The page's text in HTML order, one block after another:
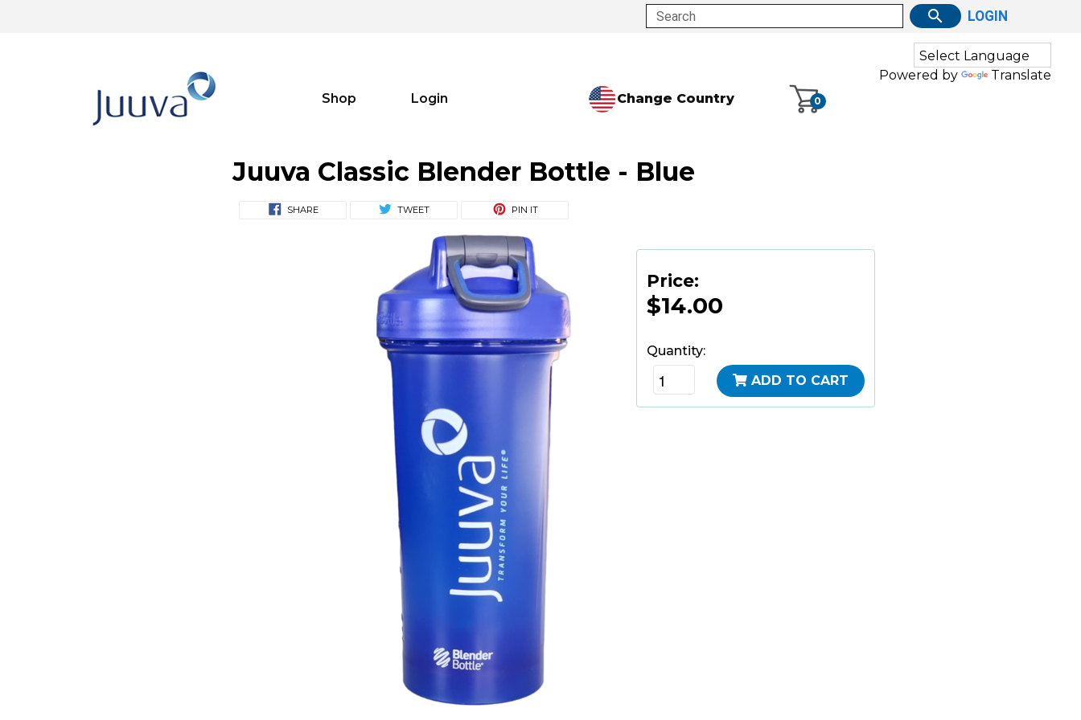
Search LOGIN
Powered by
Translate
Shop
Login Change Country 0
Juuva Classic Blender Bottle - Blue
SHARE TWEET PIN IT
Price:
$14.00
Quantity:
ADD TO CART